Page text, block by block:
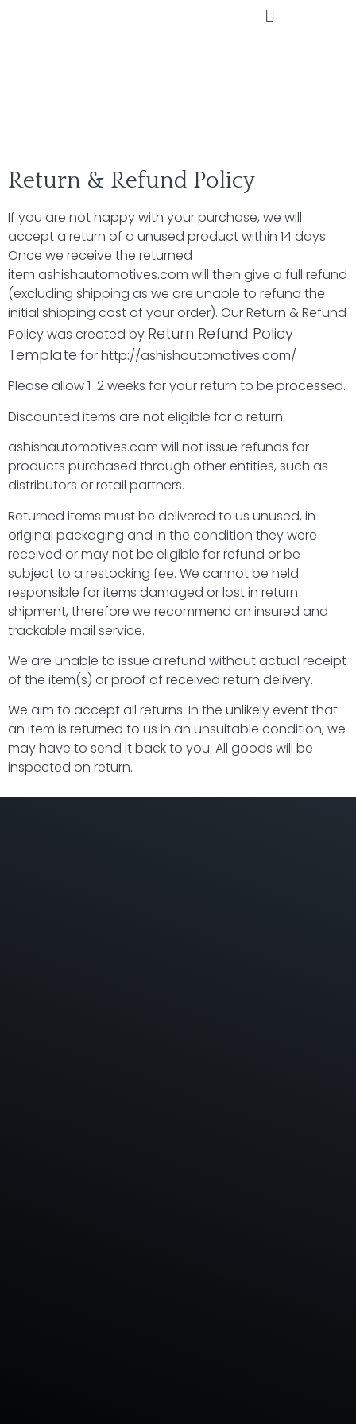
Return & Refund Policy
If you are not happy with your purchase, we will
accept a return of a unused product within 14 days.
Once we receive the returned
item ashishautomotives.com will then give a full refund
(excluding shipping as we are unable to refund the
initial shipping cost of your order). Our Return & Refund
Policy was created by Return Refund Policy
Template forhttp://ashishautomotives.com/
Please allow 1-2 weeks for your return to be processed.
Discounted items are not eligible for a return.
ashishautomotives.com will not issue refunds for
products purchased through other entities, such as
distributors or retail partners.
Returned items must be delivered to us unused, in
original packaging and in the condition they were
received or may not be eligible for refund or be
subject to a restocking fee. We cannot be held
responsible for items damaged or lost in return
shipment, therefore we recommend an insured and
trackable mail service.
We are unable to issue a refund without actual receipt
of the item(s) or proof of received return delivery.
We aim to accept all returns. In the unlikely event that
an item is returned to us in an unsuitable condition, we
may have to send it back to you. All goods will be
inspected on return.